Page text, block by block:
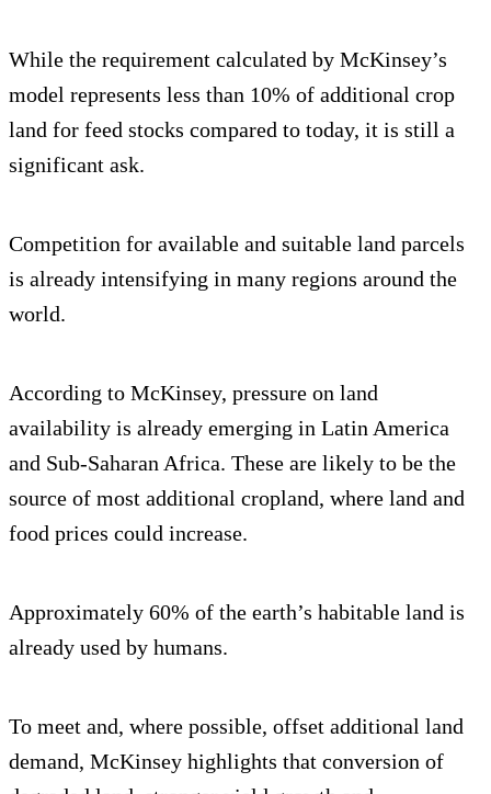
While the requirement calculated by McKinsey’s
model represents less than 10% of additional crop
land for feed stocks compared to today, it is still a
significant ask.
Competition for available and suitable land parcels
is already intensifying in many regions around the
world.
According to McKinsey, pressure on land
availability is already emerging in Latin America
and Sub-Saharan Africa. These are likely to be the
source of most additional cropland, where land and
food prices could increase.
Approximately 60% of the earth’s habitable land is
already used by humans.
To meet and, where possible, offset additional land
demand, McKinsey highlights that conversion of